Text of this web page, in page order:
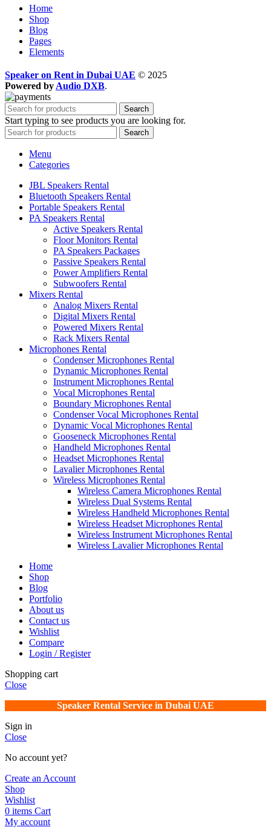
Home
Shop
Blog
Pages
Elements
Speaker on Rent in Dubai UAE © 2025
Powered by Audio DXB.
Search
Start typing to see products you are looking for.
Search
Menu
Categories
JBL Speakers Rental
Bluetooth Speakers Rental
Portable Speakers Rental
PA Speakers Rental
Active Speakers Rental
Floor Monitors Rental
PA Speakers Packages
Passive Speakers Rental
Power Amplifiers Rental
Subwoofers Rental
Mixers Rental
Analog Mixers Rental
Digital Mixers Rental
Powered Mixers Rental
Rack Mixers Rental
Microphones Rental
Condenser Microphones Rental
Dynamic Microphones Rental
Instrument Microphones Rental
Vocal Microphones Rental
Boundary Microphones Rental
Condenser Vocal Microphones Rental
Dynamic Vocal Microphones Rental
Gooseneck Microphones Rental
Handheld Microphones Rental
Headset Microphones Rental
Lavalier Microphones Rental
Wireless Microphones Rental
Wireless Camera Microphones Rental
Wireless Dual Systems Rental
Wireless Handheld Microphones Rental
Wireless Headset Microphones Rental
Wireless Instrument Microphones Rental
Wireless Lavalier Microphones Rental
Home
Shop
Blog
Portfolio
About us
Contact us
Wishlist
Compare
Login / Register
Shopping cart
Close
Speaker Rental Service in Dubai UAE
Sign in
Close
No account yet?
Create an Account
Shop
Wishlist
0 items Cart
My account